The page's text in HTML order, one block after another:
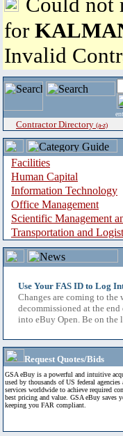
for
Invalid
Contractor Directory (a-z)
Facilities
Human Capital
Information Technology
Office Management
Scientific Management
Transportation and
Use Your FAS ID to Log
Changes are coming to the
decommissioned at the
into eBuy Open. Be on
Request Quotes/Bids
GSA eBuy is a powerful and intuitive
used by thousands of US federal
services worldwide to achieve required
best pricing and value. GSA eBuy saves
keeping you FAR compliant.